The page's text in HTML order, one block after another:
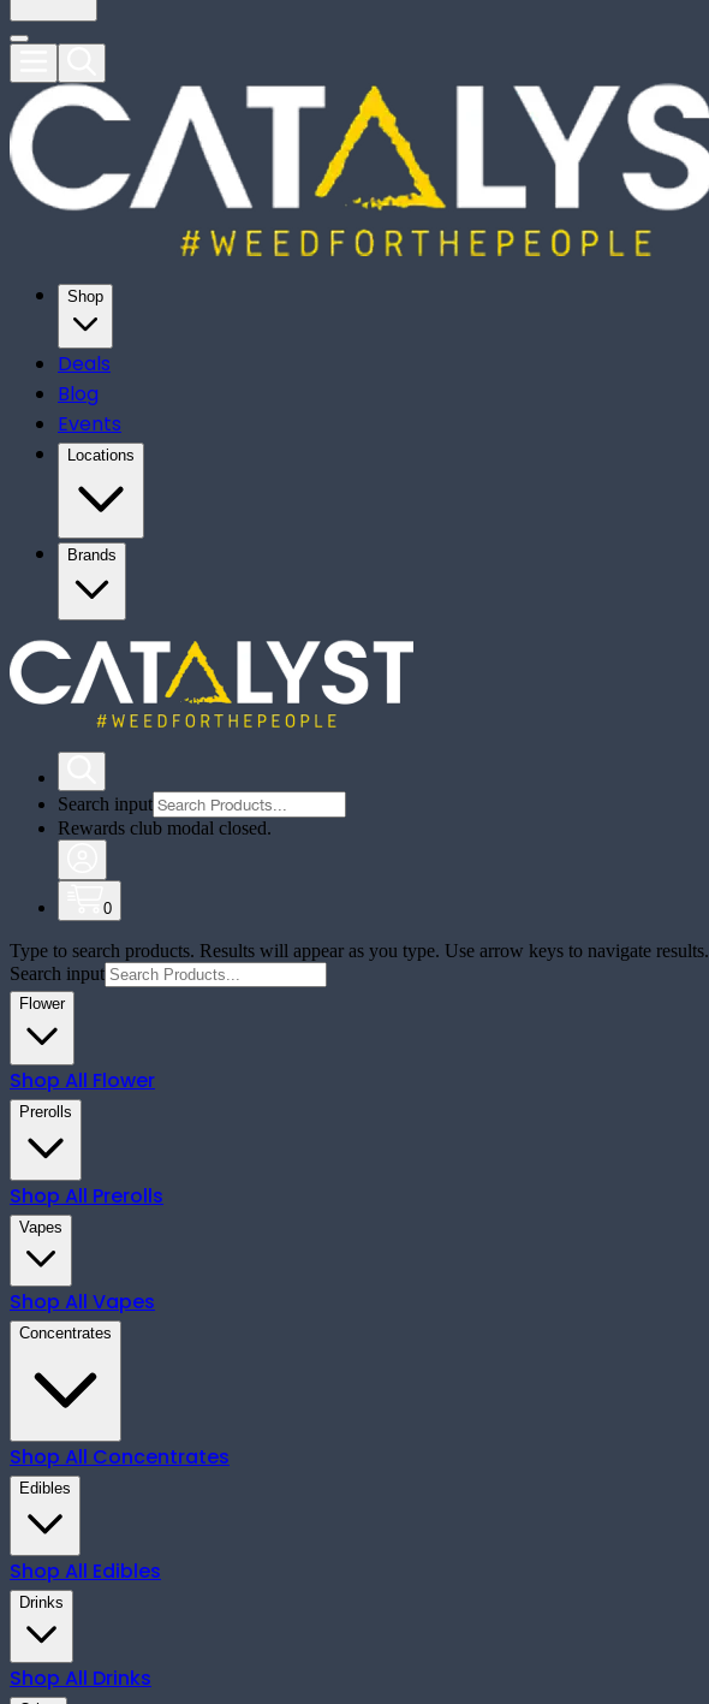
Shop
Deals
Blog
Events
Locations
Brands
Search input
Rewards club modal closed.
0
Type to search products. Results will appear as you type. Use arrow keys to navigate results.
Search input
Flower
Shop All Flower
Prerolls
Shop All Prerolls
Vapes
Shop All Vapes
Concentrates
Shop All Concentrates
Edibles
Shop All Edibles
Drinks
Shop All Drinks